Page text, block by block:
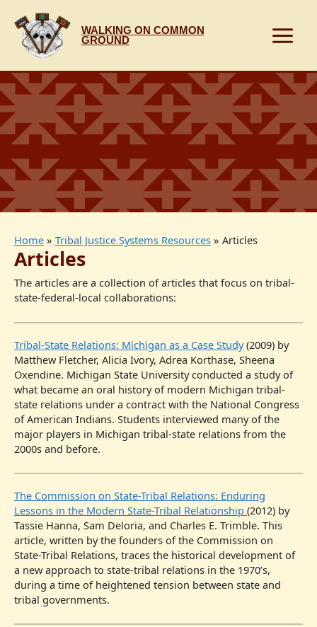
content
WALKING ON COMMON
GROUND
Home Tribal Justice Systems Resources Articles
Articles
The articles are a collection of articles that focus on tribal-
state-federal-local collaborations:
Tribal-State Relations: Michigan as a Case Study(2009) by
Matthew Fletcher, Alicia Ivory, Adrea Korthase, Sheena
Oxendine. Michigan State University conducted a study of
what became an oral history of modern Michigan tribal-
state relations under a contract with the National Congress
of American Indians. Students interviewed many of the
major players in Michigan tribal-state relations from the
2000s and before.
The Commission on State-Tribal Relations: Enduring
Lessons in the Modern State-Tribal Relationship (2012) by
Tassie Hanna, Sam Deloria, and Charles E. Trimble. This
article, written by the founders of the Commission on
State-Tribal Relations, traces the historical development of
a new approach to state-tribal relations in the 1970’s,
during a time of heightened tension between state and
tribal governments.